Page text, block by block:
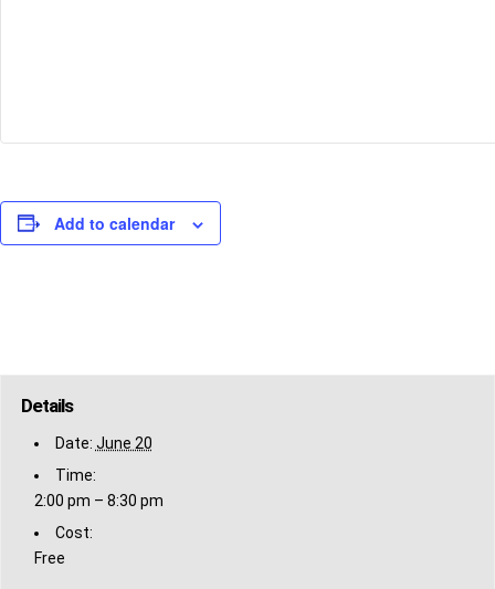
Add to calendar
Details
Date: June 20
Time:
2:00 pm – 8:30 pm
Cost:
Free